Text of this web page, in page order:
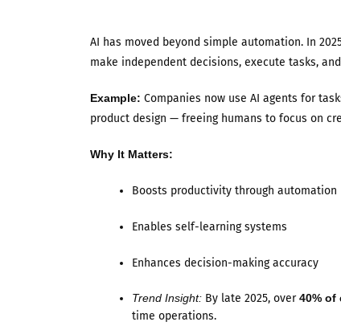
AI has moved beyond simple automation. In
make independent decisions, execute tasks,
Example: Companies now use AI agents for
product design — freeing humans to focus on
Why It Matters:
Boosts productivity through automation
Enables self-learning systems
Enhances decision-making accuracy
Trend Insight: By late 2025, over40% of
time operations.